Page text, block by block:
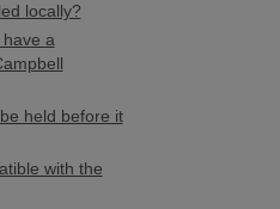
locally?
a
held before it
with the